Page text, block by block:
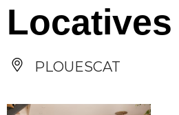
Locatives
PLOUESCAT